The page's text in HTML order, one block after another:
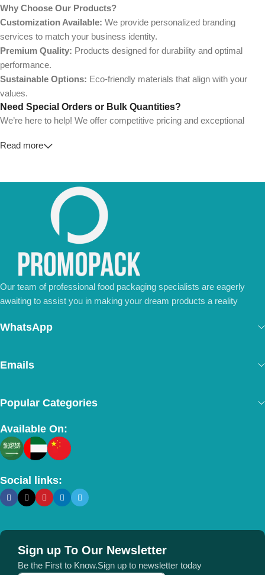
Why Choose Our Products?
Customization Available: We provide personalized branding
services to match your business identity.
Premium Quality: Products designed for durability and optimal
performance.
Sustainable Options: Eco-friendly materials that align with your
values.
Need Special Orders or Bulk Quantities?
We’re here to help! We offer competitive pricing and exceptional
💼For Special Orders and Bulk Inquiries:
Don’t hesitate to contact us for a tailored quote or any questions.
We’re ready to meet all your business needs.
📢 Order Now and Enjoy the Best Deals!
Contact Us Today
Read more
Our team of professional food packaging specialists are eagerly
awaiting to assist you in making your dream products a reality
WhatsApp
Emails
Popular Categories
Available On:
Social links:
Sign up To Our Newsletter
Be the First to Know.Sign up to newsletter today